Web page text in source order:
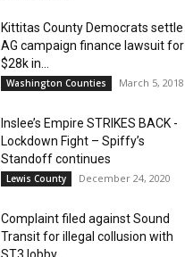
Kittitas County Democrats settle
AG campaign finance lawsuit for
$28k in...
Washington Counties March 5, 2018
Inslee’s Empire STRIKES BACK -
Lockdown Fight – Spiffy’s
Standoff continues
Lewis County December 24, 2020
Complaint filed against Sound
Transit for illegal collusion with
ST3 lobby...